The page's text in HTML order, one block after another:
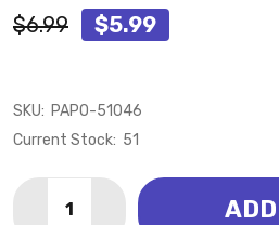
$6.99 $5.99
SKU: PAPO-51046
Current Stock: 51